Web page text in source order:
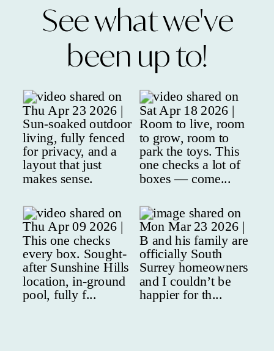
See what we've
been up to!